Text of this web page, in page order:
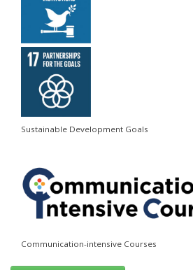
Sustainable Development Goals
Communication-intensive Courses